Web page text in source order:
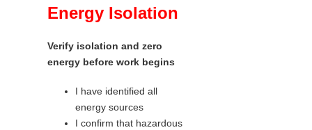
Energy Isolation
Verify isolation and zero
energy before work begins
I have identified all
energy sources
I confirm that hazardous